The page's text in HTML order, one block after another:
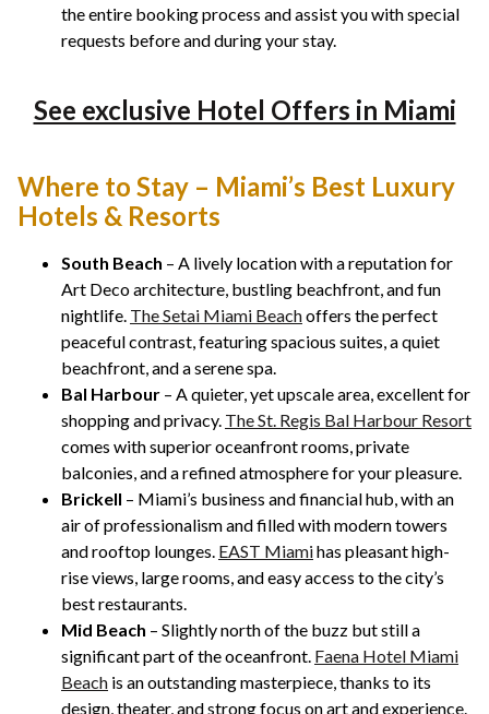
the entire booking process and assist you with special
requests before and during your stay.
See exclusive Hotel Offers in Miami
Where to Stay – Miami’s Best Luxury
Hotels & Resorts
South Beach – A lively location with a reputation for
Art Deco architecture, bustling beachfront, and fun
nightlife. The Setai Miami Beachoffers the perfect
peaceful contrast, featuring spacious suites, a quiet
beachfront, and a serene spa.
Bal Harbour – A quieter, yet upscale area, excellent for
shopping and privacy. The St. Regis Bal Harbour Resort
comes with superior oceanfront rooms, private
balconies, and a refined atmosphere for your pleasure.
Brickell – Miami’s business and financial hub, with an
air of professionalism and filled with modern towers
and rooftop lounges. EAST Miamihas pleasant high-
rise views, large rooms, and easy access to the city’s
best restaurants.
Mid Beach – Slightly north of the buzz but still a
significant part of the oceanfront. Faena Hotel Miami
Beach is an outstanding masterpiece, thanks to its
design, theater, and strong focus on art and experience.